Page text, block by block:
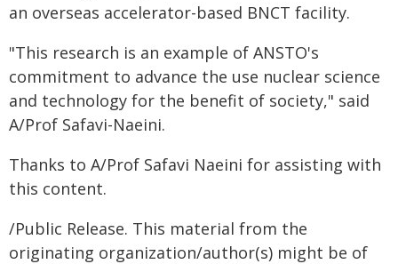
an overseas accelerator-based BNCT facility.
"This research is an example of ANSTO's
commitment to advance the use nuclear science
and technology for the benefit of society," said
A/Prof Safavi-Naeini.
Thanks to A/Prof Safavi Naeini for assisting with
this content.
/Public Release. This material from the
originating organization/author(s) might be of